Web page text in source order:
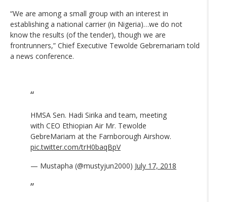
“We are among a small group with an interest in
establishing a national carrier (in Nigeria)…we do not
know the results (of the tender), though we are
frontrunners,” Chief Executive Tewolde Gebremariam told
a news conference.
HMSA Sen. Hadi Sirika and team, meeting
with CEO Ethiopian Air Mr. Tewolde
GebreMariam at the Farnborough Airshow.
pic.twitter.com/trH0baqBpV
— Mustapha (@mustyjun2000) July 17, 2018